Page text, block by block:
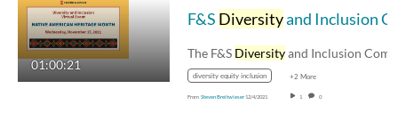
01:00:21
F&S Diversityand Inclusion Committee Virtual Event - Native American Heritage Month
The F&S Diversityand Inclusion
diversity equity inclusion +2 More
From Steven Breitwieser 12/4/2021 1 0